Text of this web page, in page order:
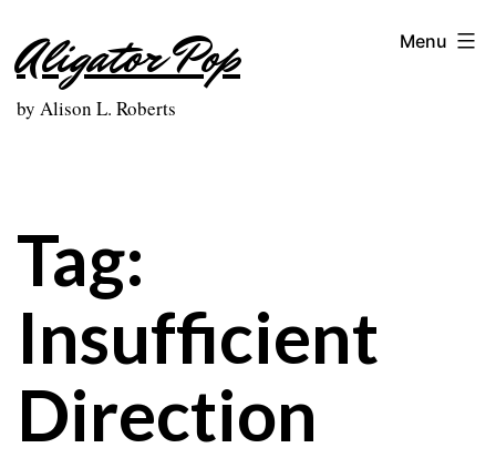
to
content
Aligator Pop
by Alison L. Roberts
Menu
Tag:
Insufficient
Direction